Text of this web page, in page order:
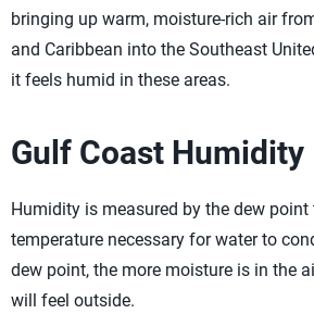
bringing up warm, moisture-rich air
and Caribbean into the Southeast
it feels humid in these areas.
Gulf Coast Humidity
Humidity is measured by the dew point
temperature necessary for water to
dew point, the more moisture is in the
will feel outside.